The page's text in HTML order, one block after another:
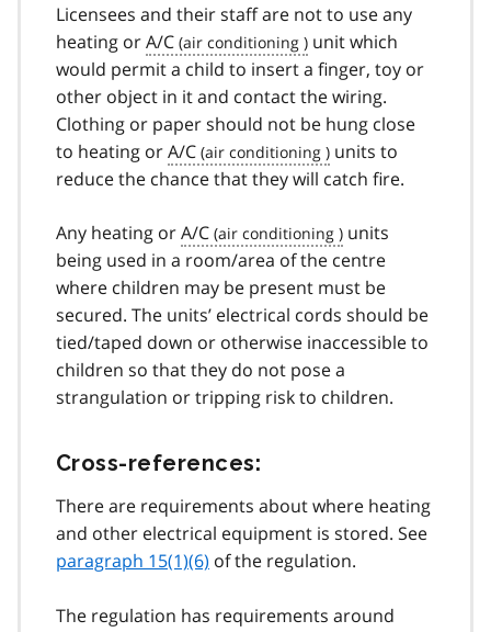
Licensees and their staff are not to use any
heating orA/C
unit which
would permit a child to insert a finger, toy or
other object in it and contact the wiring.
Clothing or paper should not be hung close
to heating orA/C
units to
reduce the chance that they will catch fire.
Any heating orA/C
units
being used in a room/area of the centre
where children may be present must be
secured. The units’ electrical cords should be
tied/taped down or otherwise inaccessible to
children so that they do not pose a
strangulation or tripping risk to children.
Cross-references:
There are requirements about where heating
and other electrical equipment is stored. See
paragraph 15(1)(6) of the regulation.
The regulation has requirements around